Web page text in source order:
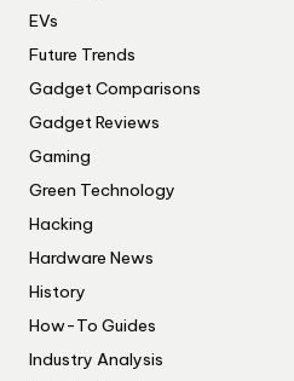
EVs
Future Trends
Gadget Comparisons
Gadget Reviews
Gaming
Green Technology
Hacking
Hardware News
History
How-To Guides
Industry Analysis